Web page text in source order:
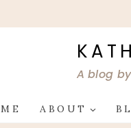
A blog
ABOUT